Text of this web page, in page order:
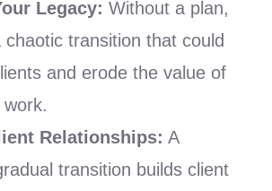
Legacy: Without a plan,
chaotic transition that could
and erode the value of
Relationships: A
transition builds client